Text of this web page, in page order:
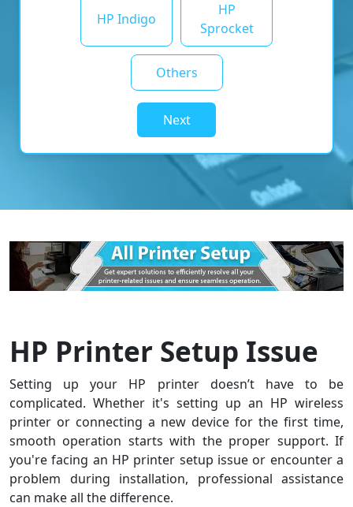
HP Indigo
HP
Sprocket
Others
Next
HP Printer Setup Issue
Setting up your HP printer doesn’t have to be
complicated. Whether it's setting up an HP wireless
printer or connecting a new device for the first time,
smooth operation starts with the proper support. If
you're facing an HP printer setup issue or encounter a
problem during installation, professional assistance
can make all the difference.